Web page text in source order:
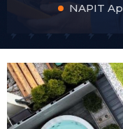
NAPIT